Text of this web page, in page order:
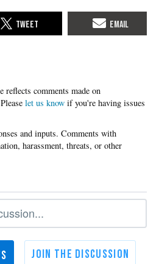
Please let us know if you're having issues